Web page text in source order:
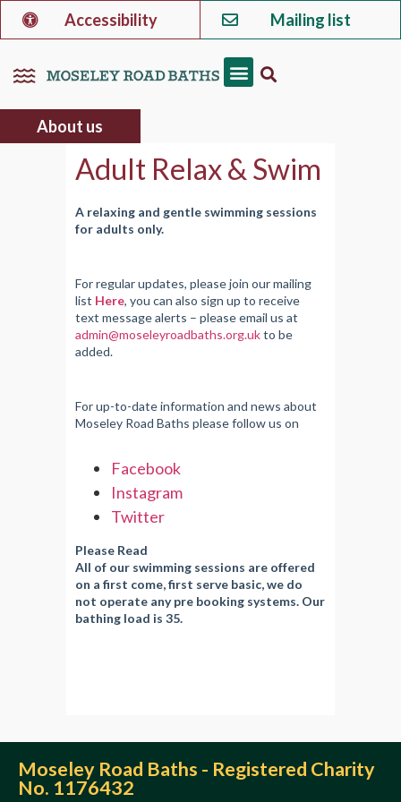
Accessibility Mailing list
About us
Adult Relax & Swim
A relaxing and gentle swimming sessions
for adults only.
For regular updates, please join our mailing
list Here, you can also sign up to receive
text message alerts – please email us at
admin@moseleyroadbaths.org.ukto be
added.
For up-to-date information and news about
Moseley Road Baths please follow us on
Facebook
Instagram
Twitter
Please Read
All of our swimming sessions are offered
on a first come, first serve basic, we do
not operate any pre booking systems. Our
bathing load is 35.
Moseley Road Baths - Registered Charity
No. 1176432